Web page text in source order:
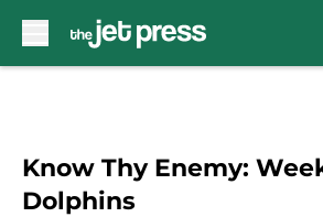
Know Thy Enemy:
Dolphins